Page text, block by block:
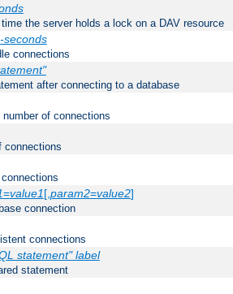
the server holds a lock on a DAV resource
seconds
connections
after connecting to a database
of connections
connections
=value1[,param2=value2]
connection
connections
statement" label
statement